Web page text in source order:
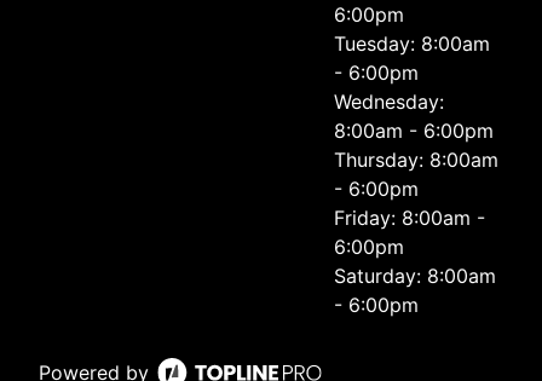
6:00pm
Tuesday: 8:00am
- 6:00pm
Wednesday:
8:00am - 6:00pm
Thursday: 8:00am
- 6:00pm
Friday: 8:00am -
6:00pm
Saturday: 8:00am
- 6:00pm
Powered by